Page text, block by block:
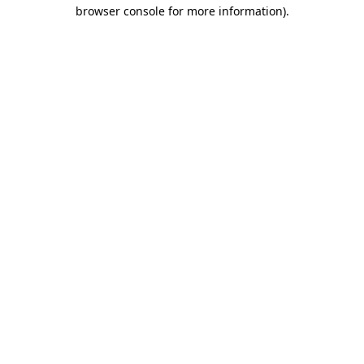
browser console for more information).